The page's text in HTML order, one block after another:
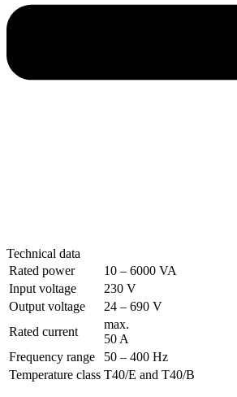
Technical data
Rated power
10 – 6000 VA
Input voltage
230 V
Output voltage
24 – 690 V
Rated current
max.
50 A
Frequency range
50 – 400 Hz
Temperature class T40/E and T40/B